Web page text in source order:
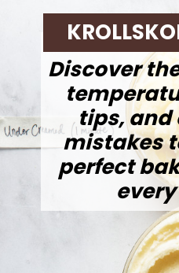
Discover
tips,
mistakes
perfect